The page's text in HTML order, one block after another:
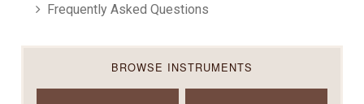
Frequently Asked Questions
BROWSE INSTRUMENTS